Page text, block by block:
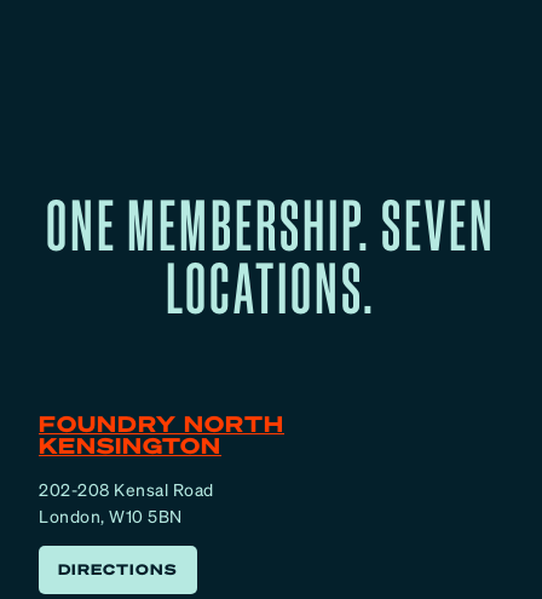
ONE MEMBERSHIP. SEVEN
LOCATIONS.
FOUNDRY NORTH
KENSINGTON
202-208 Kensal Road
London, W10 5BN
DIRECTIONS